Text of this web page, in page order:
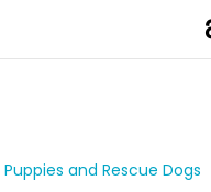
Puppies and Rescue Dogs